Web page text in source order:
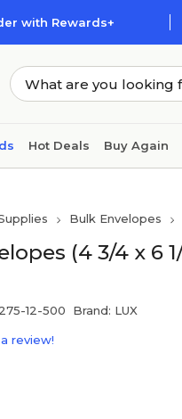
with Rewards+
Hot Deals Buy Again
Bulk Envelopes
(4 3/4 x 6
12-500 Brand: LUX
review!